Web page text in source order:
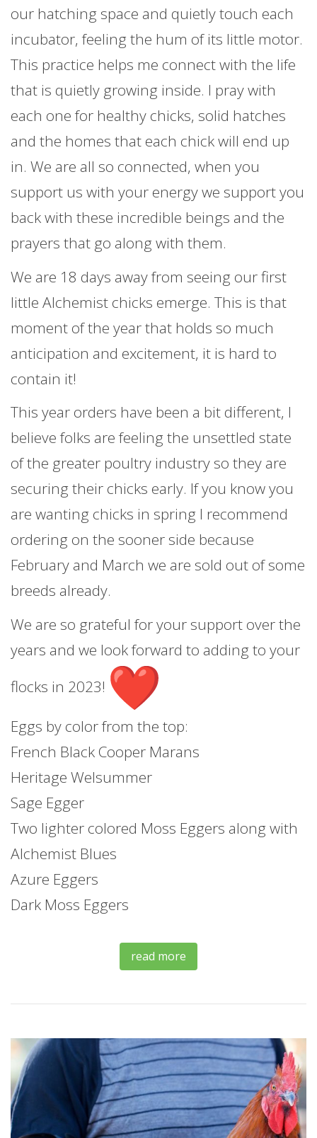
our hatching space and quietly touch each
incubator, feeling the hum of its little motor.
This practice helps me connect with the life
that is quietly growing inside. I pray with
each one for healthy chicks, solid hatches
and the homes that each chick will end up
in. We are all so connected, when you
support us with your energy we support you
back with these incredible beings and the
prayers that go along with them.
We are 18 days away from seeing our first
little Alchemist chicks emerge. This is that
moment of the year that holds so much
anticipation and excitement, it is hard to
contain it!
This year orders have been a bit different, I
believe folks are feeling the unsettled state
of the greater poultry industry so they are
securing their chicks early. If you know you
are wanting chicks in spring I recommend
ordering on the sooner side because
February and March we are sold out of some
breeds already.
We are so grateful for your support over the
years and we look forward to adding to your
flocks in 2023!
Eggs by color from the top:
French Black Cooper Marans
Heritage Welsummer
Sage Egger
Two lighter colored Moss Eggers along with
Alchemist Blues
Azure Eggers
Dark Moss Eggers
read more